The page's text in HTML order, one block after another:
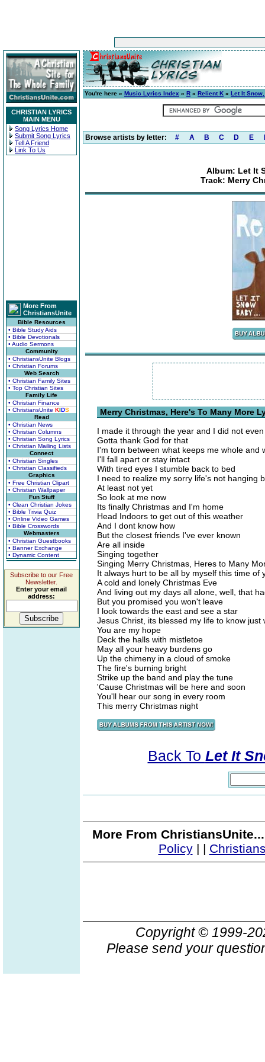
CHRISTIAN LYRICS
MAIN MENU
Song Lyrics Home
Submit Song Lyrics
Tell A Friend
Link To Us
More From
ChristiansUnite
Bible Resources
• Bible Study Aids
• Bible Devotionals
• Audio Sermons
Community
• ChristiansUnite Blogs
• Christian Forums
Web Search
• Christian Family Sites
• Top Christian Sites
Family Life
• Christian Finance
• ChristiansUnite KIDS
Read
• Christian News
• Christian Columns
• Christian Song Lyrics
• Christian Mailing Lists
Connect
• Christian Singles
• Christian Classifieds
Graphics
• Free Christian Clipart
• Christian Wallpaper
Fun Stuff
• Clean Christian Jokes
• Bible Trivia Quiz
• Online Video Games
• Bible Crosswords
Webmasters
• Christian Guestbooks
• Banner Exchange
• Dynamic Content
Subscribe to our Free
Newsletter.
Enter your email
address:
You're here » Music Lyrics Index » R » Relient K » Let It
Browse artists by letter: # A B C D E
Album: Let It
Track: Merry
Merry Christmas, Here's To Many More
I made it through the year and I did not
Gotta thank God for that
I'm torn between what keeps me whole and
I'll fall apart or stay intact
With tired eyes I stumble back to bed
I need to realize my sorry life's not hanging
At least not yet
So look at me now
Its finally Christmas and I'm home
Head Indoors to get out of this weather
And I dont know how
But the closest friends I've ever known
Are all inside
Singing together
Singing Merry Christmas, Heres to Many
It always hurt to be all by myself this time of
A cold and lonely Christmas Eve
And living out my days all alone, well, that
But you promised you won't leave
I look towards the east and see a star
Jesus Christ, its blessed my life to know just
You are my hope
Deck the halls with mistletoe
May all your heavy burdens go
Up the chimeny in a cloud of smoke
The fire's burning bright
Strike up the band and play the tune
'Cause Christmas will be here and soon
You'll hear our song in every room
This merry Christmas night
Back To Let It
More From
Policy| |
Copyright © 1999-
Please send your